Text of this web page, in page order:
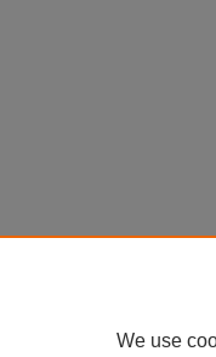
We use